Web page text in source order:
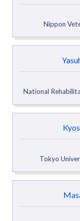
Nippon
National
Tokyo